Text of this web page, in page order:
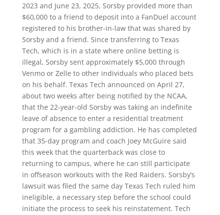
2023 and June 23, 2025, Sorsby provided more than
$60,000 to a friend to deposit into a FanDuel account
registered to his brother-in-law that was shared by
Sorsby and a friend. Since transferring to Texas
Tech, which is in a state where online betting is
illegal, Sorsby sent approximately $5,000 through
Venmo or Zelle to other individuals who placed bets
on his behalf. Texas Tech announced on April 27,
about two weeks after being notified by the NCAA,
that the 22-year-old Sorsby was taking an indefinite
leave of absence to enter a residential treatment
program for a gambling addiction. He has completed
that 35-day program and coach Joey McGuire said
this week that the quarterback was close to
returning to campus, where he can still participate
in offseason workouts with the Red Raiders. Sorsby’s
lawsuit was filed the same day Texas Tech ruled him
ineligible, a necessary step before the school could
initiate the process to seek his reinstatement. Tech